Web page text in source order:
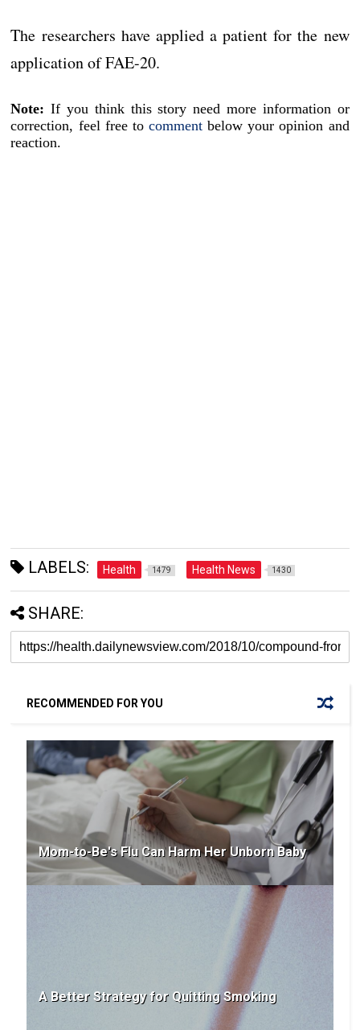
The researchers have applied a patient for the new
application of FAE-20.
Note: If you think this story need more information or
correction, feel free to comment below your opinion and
reaction.
LABELS: Health 1479 Health News 1430
SHARE:
RECOMMENDED FOR YOU
Mom-to-Be's Flu Can Harm Her Unborn Baby
A Better Strategy for Quitting Smoking